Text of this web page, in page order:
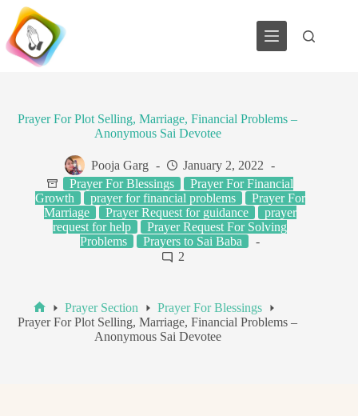
Skip
content
Prayer For Plot Selling, Marriage, Financial Problems –
Anonymous Sai Devotee
Pooja Garg
January 2, 2022
Prayer For Blessings
Prayer For Financial
Growth
prayer for financial problems
Prayer For
Marriage
Prayer Request for guidance
prayer
request for help
Prayer Request For Solving
Problems
Prayers to Sai Baba
2
Home
Prayer Section
Prayer For Blessings
Prayer For Plot Selling, Marriage, Financial Problems –
Anonymous Sai Devotee